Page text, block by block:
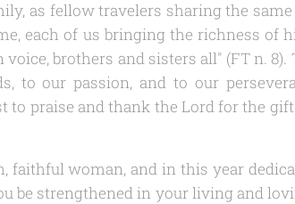
as fellow travelers sharing the
each of us bringing the richness of
brothers and sisters all" (FTn. 8).
to our passion, and to our
to praise and thank the Lord for the
faithful woman, and in this year
be strengthened in your living and